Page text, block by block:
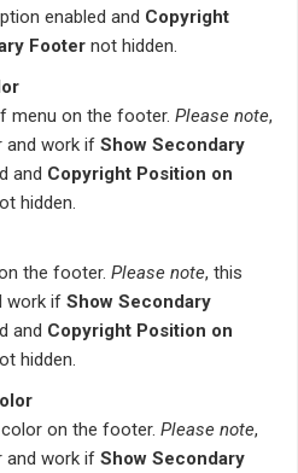
enabled and Copyright
Footer not hidden.
menu on the footer. Please note,
and work if Show Secondary
and Copyright Position on
hidden.
the footer. Please note, this
work if Show Secondary
and Copyright Position on
hidden.
on the footer. Please note,
and work if Show Secondary